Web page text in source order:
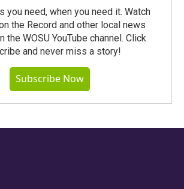
you need, when you need it. Watch
the Record and other local news
the WOSU YouTube channel. Click
and never miss a story!
Subscribe Now